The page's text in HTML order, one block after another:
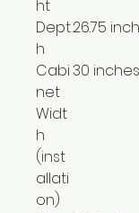
ht
Dept
h
26.75
Cabi
net
Widt
h
(inst
allati
on)
30 inches